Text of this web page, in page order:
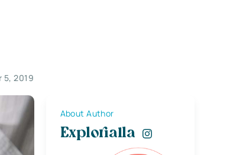
5, 2019
About Author
Explorialla